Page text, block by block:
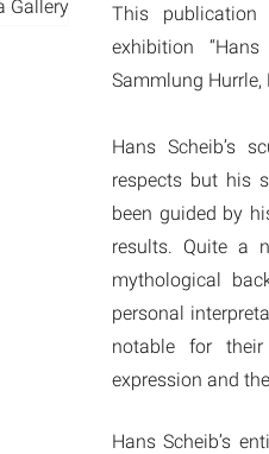
This
exhibition
Sammlung Hurrle,
Hans Scheib’s
respects but his
been guided by
results. Quite a
mythological
personal
notable for
expression and
Hans Scheib’s